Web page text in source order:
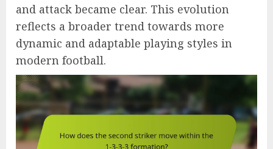
and attack became clear. This evolution
reflects a broader trend towards more
dynamic and adaptable playing styles in
modern football.